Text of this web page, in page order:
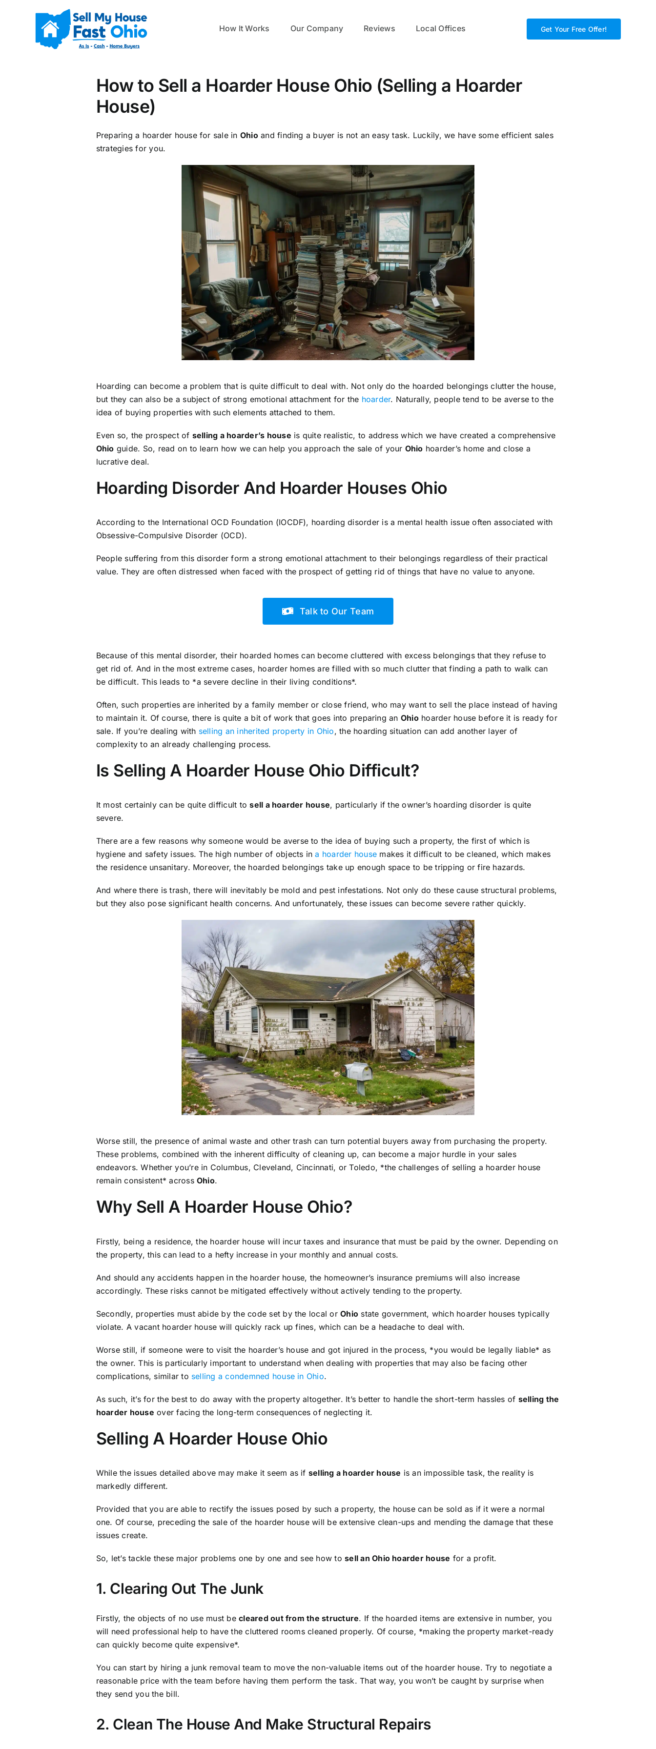
How It Works Our Company Reviews Local Offices Get Your Free Offer!
How to Sell a Hoarder House Ohio (Selling a Hoarder
House)
Preparing a hoarder house for sale in Ohioand finding a buyer is not an easy task. Luckily, we have some efficient sales
strategies for you.
Hoarding can become a problem that is quite difficult to deal with. Not only do the hoarded belongings clutter the house,
but they can also be a subject of strong emotional attachment for the hoarder. Naturally, people tend to be averse to the
idea of buying properties with such elements attached to them.
Even so, the prospect of selling a hoarder’s house is quite realistic, to address which we have created a comprehensive
Ohio guide. So, read on to learn how we can help you approach the sale of your Ohio hoarder’s home and close a
lucrative deal.
Hoarding Disorder And Hoarder Houses Ohio
According to the International OCD Foundation (IOCDF), hoarding disorder is a mental health issue often associated with
Obsessive-Compulsive Disorder (OCD).
People suffering from this disorder form a strong emotional attachment to their belongings regardless of their practical
value. They are often distressed when faced with the prospect of getting rid of things that have no value to anyone.
Talk to Our Team
Because of this mental disorder, their hoarded homes can become cluttered with excess belongings that they refuse to
get rid of. And in the most extreme cases, hoarder homes are filled with so much clutter that finding a path to walk can
be difficult. This leads to *a severe decline in their living conditions*.
Often, such properties are inherited by a family member or close friend, who may want to sell the place instead of having
to maintain it. Of course, there is quite a bit of work that goes into preparing an Ohiohoarder house before it is ready for
sale. If you’re dealing with selling an inherited property in Ohio, the hoarding situation can add another layer of
complexity to an already challenging process.
Is Selling A Hoarder House Ohio Difficult?
It most certainly can be quite difficult tosell a hoarder house, particularly if the owner’s hoarding disorder is quite
severe.
There are a few reasons why someone would be averse to the idea of buying such a property, the first of which is
hygiene and safety issues. The high number of objects ina hoarder house makes it difficult to be cleaned, which makes
the residence unsanitary. Moreover, the hoarded belongings take up enough space to be tripping or fire hazards.
And where there is trash, there will inevitably be mold and pest infestations. Not only do these cause structural problems,
but they also pose significant health concerns. And unfortunately, these issues can become severe rather quickly.
Worse still, the presence of animal waste and other trash can turn potential buyers away from purchasing the property.
These problems, combined with the inherent difficulty of cleaning up, can become a major hurdle in your sales
endeavors. Whether you’re in Columbus, Cleveland, Cincinnati, or Toledo, *the challenges of selling a hoarder house
remain consistent* across Ohio.
Why Sell A Hoarder House Ohio?
Firstly, being a residence, the hoarder house will incur taxes and insurance that must be paid by the owner. Depending on
the property, this can lead to a hefty increase in your monthly and annual costs.
And should any accidents happen in the hoarder house, the homeowner’s insurance premiums will also increase
accordingly. These risks cannot be mitigated effectively without actively tending to the property.
Secondly, properties must abide by the code set by the local orOhio state government, which hoarder houses typically
violate. A vacant hoarder house will quickly rack up fines, which can be a headache to deal with.
Worse still, if someone were to visit the hoarder’s house and got injured in the process, *you would be legally liable* as
the owner. This is particularly important to understand when dealing with properties that may also be facing other
complications, similar to selling a condemned house in Ohio.
As such, it’s for the best to do away with the property altogether. It’s better to handle the short-term hassles of selling the
hoarder house over facing the long-term consequences of neglecting it.
Selling A Hoarder House Ohio
While the issues detailed above may make it seem as if selling a hoarder house is an impossible task, the reality is
markedly different.
Provided that you are able to rectify the issues posed by such a property, the house can be sold as if it were a normal
one. Of course, preceding the sale of the hoarder house will be extensive clean-ups and mending the damage that these
issues create.
So, let’s tackle these major problems one by one and see how tosell an Ohio hoarder house for a profit.
1. Clearing Out The Junk
Firstly, the objects of no use must becleared out from the structure. If the hoarded items are extensive in number, you
will need professional help to have the cluttered rooms cleaned properly. Of course, *making the property market-ready
can quickly become quite expensive*.
You can start by hiring a junk removal team to move the non-valuable items out of the hoarder house. Try to negotiate a
reasonable price with the team before having them perform the task. That way, you won’t be caught by surprise when
they send you the bill.
2. Clean The House And Make Structural Repairs